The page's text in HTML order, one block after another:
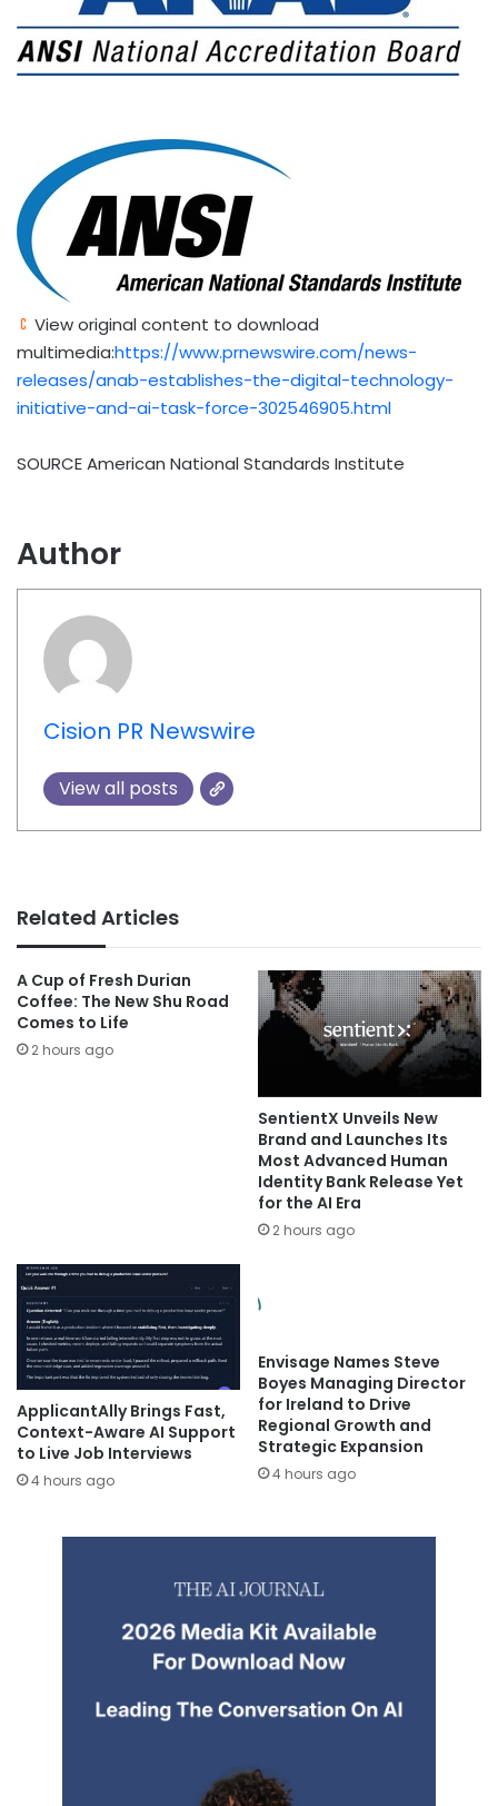
View original content to download
multimedia:https://www.prnewswire.com/news-
releases/anab-establishes-the-digital-technology-
initiative-and-ai-task-force-302546905.html
SOURCE American National Standards Institute
Author
Cision PR Newswire
View all posts
Related Articles
A Cup of Fresh Durian
Coffee: The New Shu Road
Comes to Life
2 hours ago
SentientX Unveils New
Brand and Launches Its
Most Advanced Human
Identity Bank Release Yet
for the AI Era
2 hours ago
ApplicantAlly Brings Fast,
Context-Aware AI Support
to Live Job Interviews
4 hours ago
Envisage Names Steve
Boyes Managing Director
for Ireland to Drive
Regional Growth and
Strategic Expansion
4 hours ago